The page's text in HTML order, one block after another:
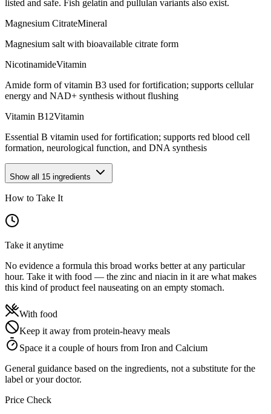
listed and safe. Fish gelatin and pullulan variants also exist.
Magnesium CitrateMineral
Magnesium salt with bioavailable citrate form
NicotinamideVitamin
Amide form of vitamin B3 used for fortification; supports cellular
energy and NAD+ synthesis without flushing
Vitamin B12Vitamin
Essential B vitamin used for fortification; supports red blood cell
formation, neurological function, and DNA synthesis
Show all 15 ingredients
How to Take It
Take it anytime
No evidence a formula this broad works better at any particular
hour. Take it with food — the zinc and niacin in it are what makes
this kind of product feel nauseating on an empty stomach.
With food
Keep it away from protein-heavy meals
Space it a couple of hours from Iron and Calcium
General guidance based on the ingredients, not a substitute for the
label or your doctor.
Price Check